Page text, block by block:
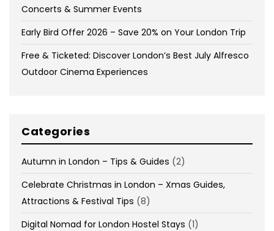
Concerts & Summer Events
Early Bird Offer 2026 – Save 20% on Your London Trip
Free & Ticketed: Discover London’s Best July Alfresco
Outdoor Cinema Experiences
Categories
Autumn in London – Tips & Guides (2)
Celebrate Christmas in London – Xmas Guides,
Attractions & Festival Tips (8)
Digital Nomad for London Hostel Stays (1)